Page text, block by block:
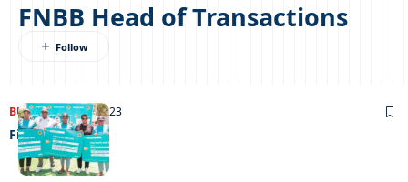
FNBB Head of Transactions
BUSINESS19/11/2023
Field of dreams